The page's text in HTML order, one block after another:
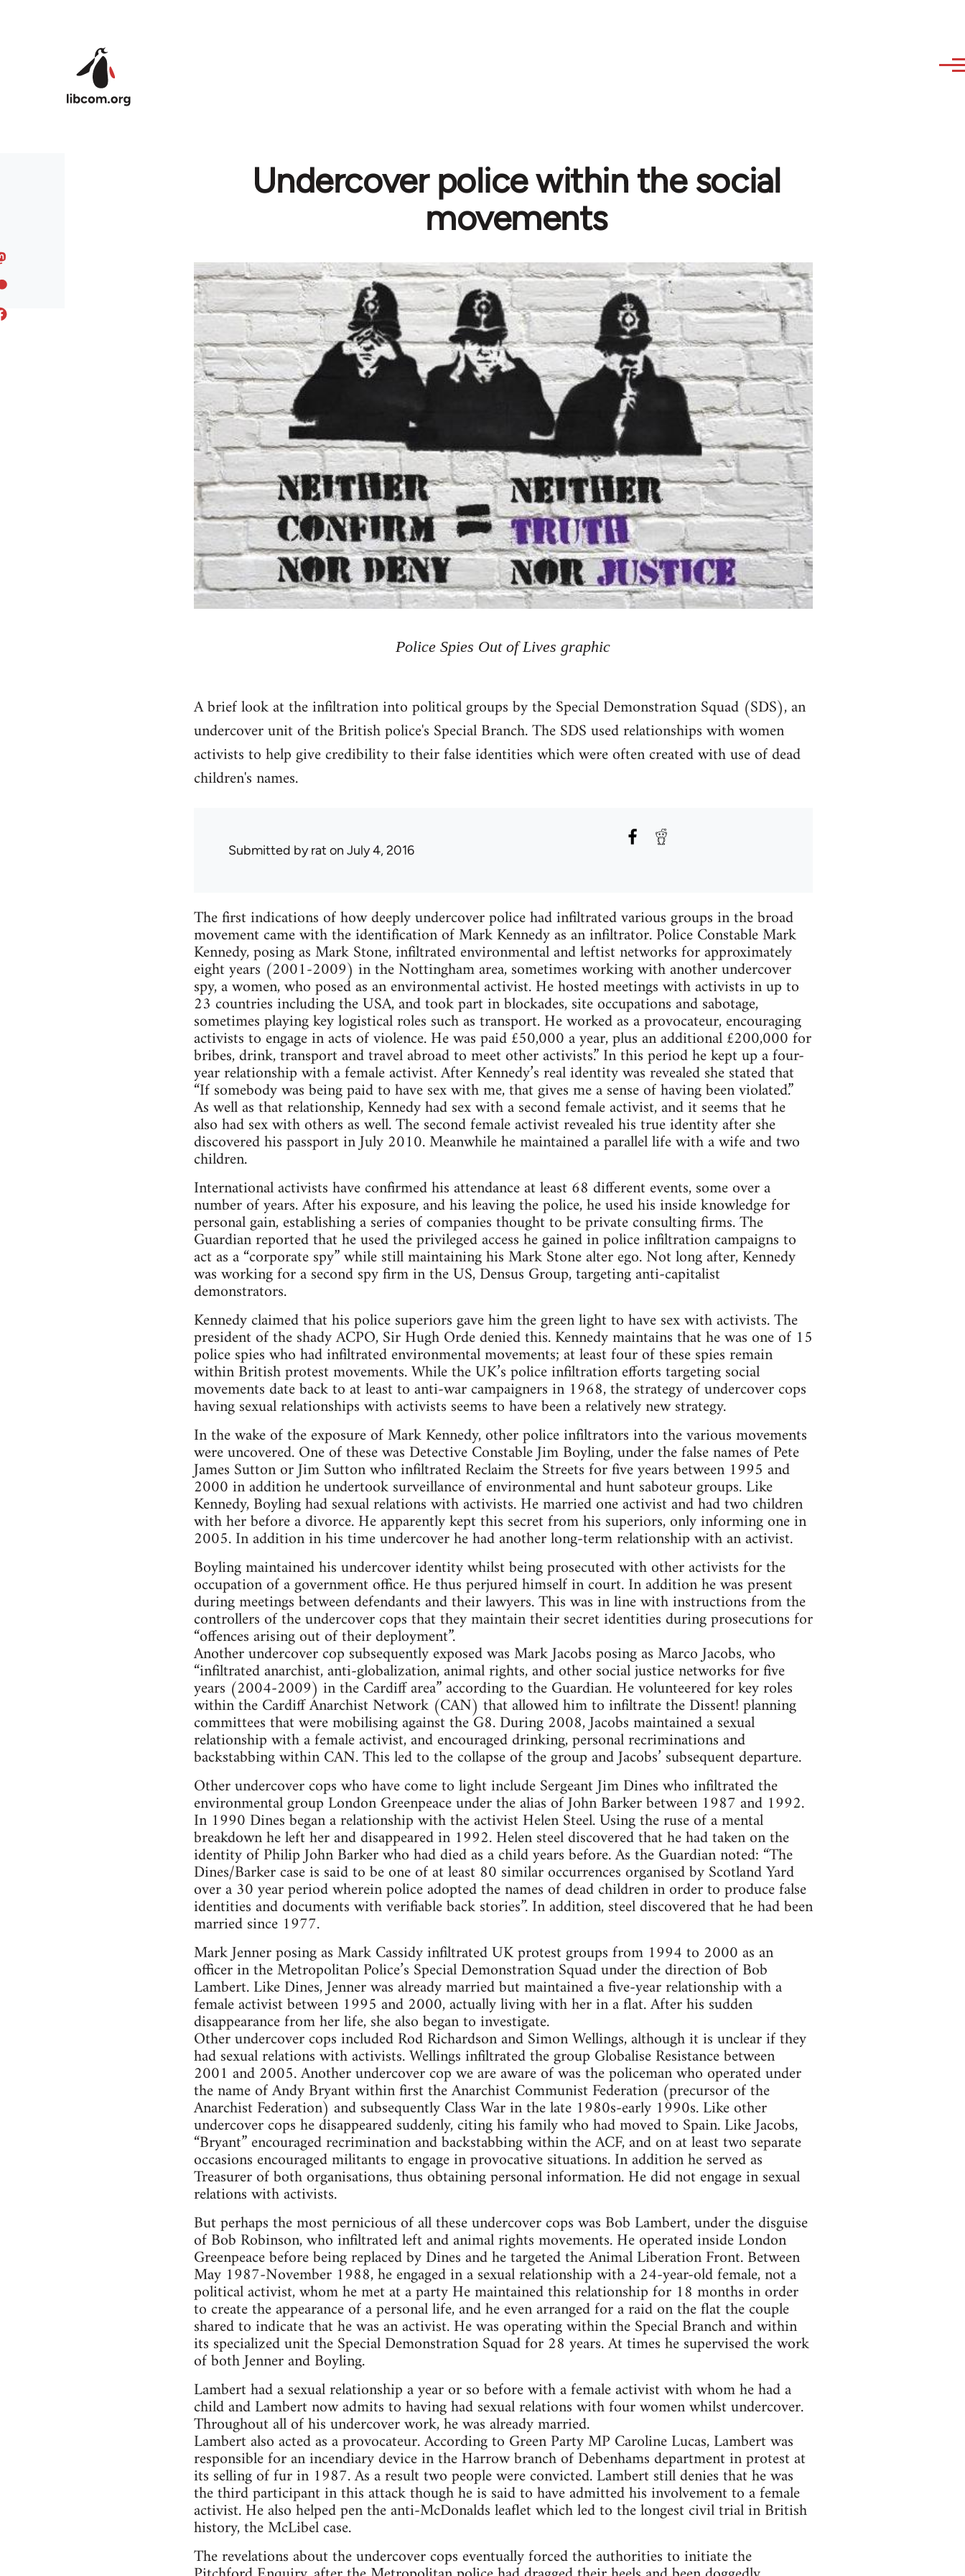
Undercover police within the social
movements
Police Spies Out of Lives graphic
A brief look at the infiltration into political groups by the Special Demonstration Squad (SDS), an
undercover unit of the British police's Special Branch. The SDS used relationships with women
activists to help give credibility to their false identities which were often created with use of dead
children's names.
Submitted byrat on July 4, 2016
The first indications of how deeply undercover police had infiltrated various groups in the broad
movement came with the identification of Mark Kennedy as an infiltrator. Police Constable Mark
Kennedy, posing as Mark Stone, infiltrated environmental and leftist networks for approximately
eight years (2001-2009) in the Nottingham area, sometimes working with another undercover
spy, a women, who posed as an environmental activist. He hosted meetings with activists in up to
23 countries including the USA, and took part in blockades, site occupations and sabotage,
sometimes playing key logistical roles such as transport. He worked as a provocateur, encouraging
activists to engage in acts of violence. He was paid £50,000 a year, plus an additional £200,000 for
bribes, drink, transport and travel abroad to meet other activists.” In this period he kept up a four-
year relationship with a female activist. After Kennedy’s real identity was revealed she stated that
“If somebody was being paid to have sex with me, that gives me a sense of having been violated.”
As well as that relationship, Kennedy had sex with a second female activist, and it seems that he
also had sex with others as well. The second female activist revealed his true identity after she
discovered his passport in July 2010. Meanwhile he maintained a parallel life with a wife and two
children.
International activists have confirmed his attendance at least 68 different events, some over a
number of years. After his exposure, and his leaving the police, he used his inside knowledge for
personal gain, establishing a series of companies thought to be private consulting firms. The
Guardian reported that he used the privileged access he gained in police infiltration campaigns to
act as a “corporate spy” while still maintaining his Mark Stone alter ego. Not long after, Kennedy
was working for a second spy firm in the US, Densus Group, targeting anti-capitalist
demonstrators.
Kennedy claimed that his police superiors gave him the green light to have sex with activists. The
president of the shady ACPO, Sir Hugh Orde denied this. Kennedy maintains that he was one of 15
police spies who had infiltrated environmental movements; at least four of these spies remain
within British protest movements. While the UK’s police infiltration efforts targeting social
movements date back to at least to anti-war campaigners in 1968, the strategy of undercover cops
having sexual relationships with activists seems to have been a relatively new strategy.
In the wake of the exposure of Mark Kennedy, other police infiltrators into the various movements
were uncovered. One of these was Detective Constable Jim Boyling, under the false names of Pete
James Sutton or Jim Sutton who infiltrated Reclaim the Streets for five years between 1995 and
2000 in addition he undertook surveillance of environmental and hunt saboteur groups. Like
Kennedy, Boyling had sexual relations with activists. He married one activist and had two children
with her before a divorce. He apparently kept this secret from his superiors, only informing one in
2005. In addition in his time undercover he had another long-term relationship with an activist.
Boyling maintained his undercover identity whilst being prosecuted with other activists for the
occupation of a government office. He thus perjured himself in court. In addition he was present
during meetings between defendants and their lawyers. This was in line with instructions from the
controllers of the undercover cops that they maintain their secret identities during prosecutions for
“offences arising out of their deployment”.
Another undercover cop subsequently exposed was Mark Jacobs posing as Marco Jacobs, who
“infiltrated anarchist, anti-globalization, animal rights, and other social justice networks for five
years (2004-2009) in the Cardiff area” according to the Guardian. He volunteered for key roles
within the Cardiff Anarchist Network (CAN) that allowed him to infiltrate the Dissent! planning
committees that were mobilising against the G8. During 2008, Jacobs maintained a sexual
relationship with a female activist, and encouraged drinking, personal recriminations and
backstabbing within CAN. This led to the collapse of the group and Jacobs’ subsequent departure.
Other undercover cops who have come to light include Sergeant Jim Dines who infiltrated the
environmental group London Greenpeace under the alias of John Barker between 1987 and 1992.
In 1990 Dines began a relationship with the activist Helen Steel. Using the ruse of a mental
breakdown he left her and disappeared in 1992. Helen steel discovered that he had taken on the
identity of Philip John Barker who had died as a child years before. As the Guardian noted: “The
Dines/Barker case is said to be one of at least 80 similar occurrences organised by Scotland Yard
over a 30 year period wherein police adopted the names of dead children in order to produce false
identities and documents with verifiable back stories”. In addition, steel discovered that he had been
married since 1977.
Mark Jenner posing as Mark Cassidy infiltrated UK protest groups from 1994 to 2000 as an
officer in the Metropolitan Police’s Special Demonstration Squad under the direction of Bob
Lambert. Like Dines, Jenner was already married but maintained a five-year relationship with a
female activist between 1995 and 2000, actually living with her in a flat. After his sudden
disappearance from her life, she also began to investigate.
Other undercover cops included Rod Richardson and Simon Wellings, although it is unclear if they
had sexual relations with activists. Wellings infiltrated the group Globalise Resistance between
2001 and 2005. Another undercover cop we are aware of was the policeman who operated under
the name of Andy Bryant within first the Anarchist Communist Federation (precursor of the
Anarchist Federation) and subsequently Class War in the late 1980s-early 1990s. Like other
undercover cops he disappeared suddenly, citing his family who had moved to Spain. Like Jacobs,
“Bryant” encouraged recrimination and backstabbing within the ACF, and on at least two separate
occasions encouraged militants to engage in provocative situations. In addition he served as
Treasurer of both organisations, thus obtaining personal information. He did not engage in sexual
relations with activists.
But perhaps the most pernicious of all these undercover cops was Bob Lambert, under the disguise
of Bob Robinson, who infiltrated left and animal rights movements. He operated inside London
Greenpeace before being replaced by Dines and he targeted the Animal Liberation Front. Between
May 1987-November 1988, he engaged in a sexual relationship with a 24-year-old female, not a
political activist, whom he met at a party He maintained this relationship for 18 months in order
to create the appearance of a personal life, and he even arranged for a raid on the flat the couple
shared to indicate that he was an activist. He was operating within the Special Branch and within
its specialized unit the Special Demonstration Squad for 28 years. At times he supervised the work
of both Jenner and Boyling.
Lambert had a sexual relationship a year or so before with a female activist with whom he had a
child and Lambert now admits to having had sexual relations with four women whilst undercover.
Throughout all of his undercover work, he was already married.
Lambert also acted as a provocateur. According to Green Party MP Caroline Lucas, Lambert was
responsible for an incendiary device in the Harrow branch of Debenhams department in protest at
its selling of fur in 1987. As a result two people were convicted. Lambert still denies that he was
the third participant in this attack though he is said to have admitted his involvement to a female
activist. He also helped pen the anti-McDonalds leaflet which led to the longest civil trial in British
history, the McLibel case.
The revelations about the undercover cops eventually forced the authorities to initiate the